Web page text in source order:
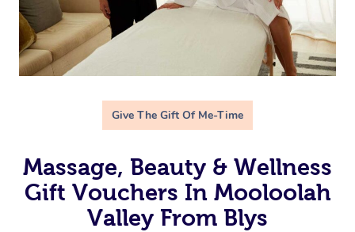
Give The Gift Of Me-Time
Massage, Beauty & Wellness
Gift Vouchers In Mooloolah
Valley From Blys